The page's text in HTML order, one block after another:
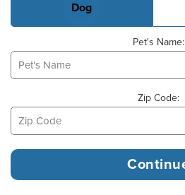
Dog
Pet's Name:
Zip Code: